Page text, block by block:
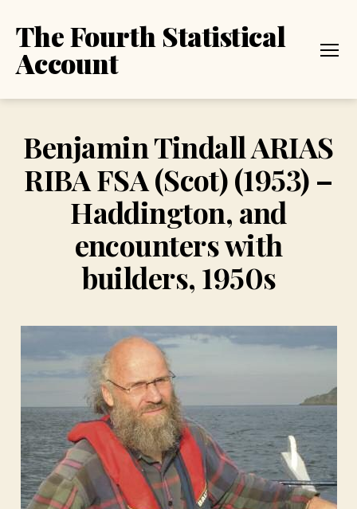
The Fourth Statistical
Account
Benjamin Tindall ARIAS
RIBA FSA (Scot) (1953) –
Haddington, and
encounters with
builders, 1950s